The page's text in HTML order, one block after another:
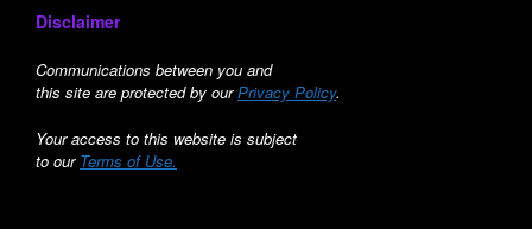
Disclaimer
Communications between you and
this site are protected by ourPrivacy Policy.
Your access to this website is subject
to our Terms of Use.